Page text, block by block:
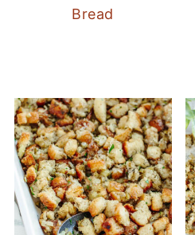
Bread